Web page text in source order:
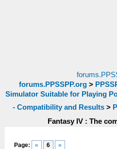
forums.PPSSPP.org>
Simulator Suitable for Playing
- Compatibility and Results >
Fantasy IV : The
Page: « 6 »